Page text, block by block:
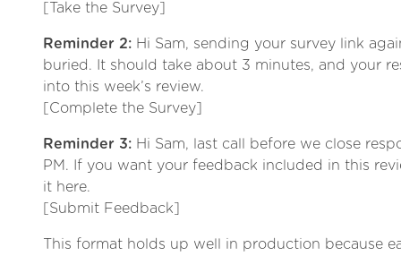
[Take the Survey]
Reminder 2: Hi Sam, sending your survey link
buried. It should take about 3 minutes, and your
into this week’s review.
[Complete the Survey]
Reminder 3: Hi Sam, last call before we close
PM. If you want your feedback included in this
it here.
[Submit Feedback]
This format holds up well in production because